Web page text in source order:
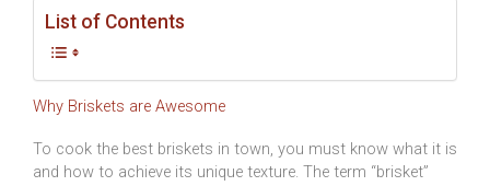
List of Contents
Why Briskets are Awesome
To cook the best briskets in town, you must know what it is
and how to achieve its unique texture. The term “brisket”